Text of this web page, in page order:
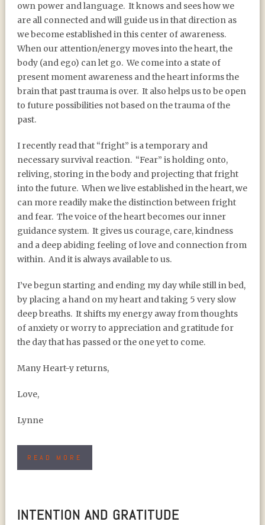
own power and language. It knows and sees how we
are all connected and will guide us in that direction as
we become established in this center of awareness.
When our attention/energy moves into the heart, the
body (and ego) can let go. We come into a state of
present moment awareness and the heart informs the
brain that past trauma is over. It also helps us to be open
to future possibilities not based on the trauma of the
past.
I recently read that “fright” is a temporary and
necessary survival reaction. “Fear” is holding onto,
reliving, storing in the body and projecting that fright
into the future. When we live established in the heart, we
can more readily make the distinction between fright
and fear. The voice of the heart becomes our inner
guidance system. It gives us courage, care, kindness
and a deep abiding feeling of love and connection from
within. And it is always available to us.
I’ve begun starting and ending my day while still in bed,
by placing a hand on my heart and taking 5 very slow
deep breaths. It shifts my energy away from thoughts
of anxiety or worry to appreciation and gratitude for
the day that has passed or the one yet to come.
Many Heart-y returns,
Love,
Lynne
READ MORE
INTENTION AND GRATITUDE